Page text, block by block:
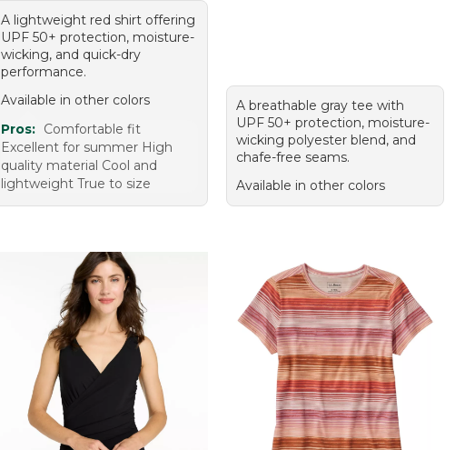
A lightweight red shirt offering
UPF 50+ protection, moisture-
wicking, and quick-dry
performance.
Available in other colors
Pros: Comfortable fit
Excellent for summer High
quality material Cool and
lightweight True to size
A breathable gray tee with
UPF 50+ protection, moisture-
wicking polyester blend, and
chafe-free seams.
Available in other colors